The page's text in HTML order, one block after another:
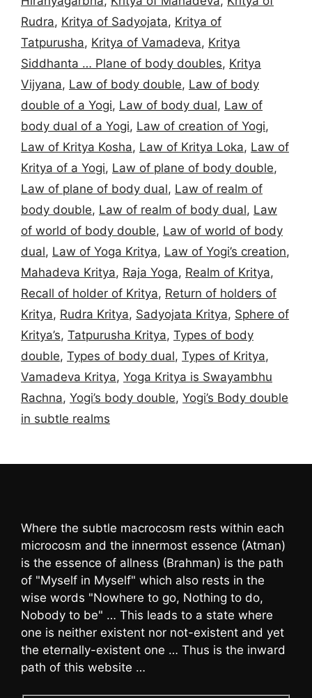
Rudra, Kritya of Sadyojata, Kritya of
Tatpurusha, Kritya of Vamadeva, Kritya
Siddhanta … Plane of body doubles, Kritya
Vijyana, Law of body double, Law of body
double of a Yogi, Law of body dual, Law of
body dual of a Yogi, Law of creation of Yogi,
Law of Kritya Kosha, Law of Kritya Loka, Law of
Kritya of a Yogi, Law of plane of body double,
Law of plane of body dual, Law of realm of
body double, Law of realm of body dual, Law
of world of body double, Law of world of body
dual, Law of Yoga Kritya, Law of Yogi’s creation,
Mahadeva Kritya, Raja Yoga, Realm of Kritya,
Recall of holder of Kritya, Return of holders of
Kritya, Rudra Kritya, Sadyojata Kritya, Sphere of
Kritya’s, Tatpurusha Kritya, Types of body
double, Types of body dual, Types of Kritya,
Vamadeva Kritya, Yoga Kritya is Swayambhu
Rachna, Yogi’s body double, Yogi’s Body double
in subtle realms
Where the subtle macrocosm rests within each
microcosm and the innermost essence (Atman)
is the essence of allness (Brahman) is the path
of "Myself in Myself" which also rests in the
wise words "Nowhere to go, Nothing to do,
Nobody to be" … This leads to a state where
one is neither existent nor not-existent and yet
the eternally-existent one … Thus is the inward
path of this website …